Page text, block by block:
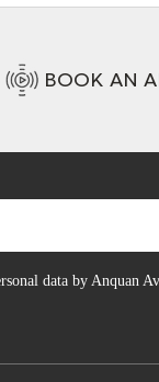
BOOK AN
data by Anquan